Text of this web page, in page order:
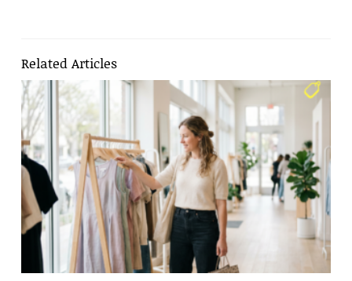
Related Articles